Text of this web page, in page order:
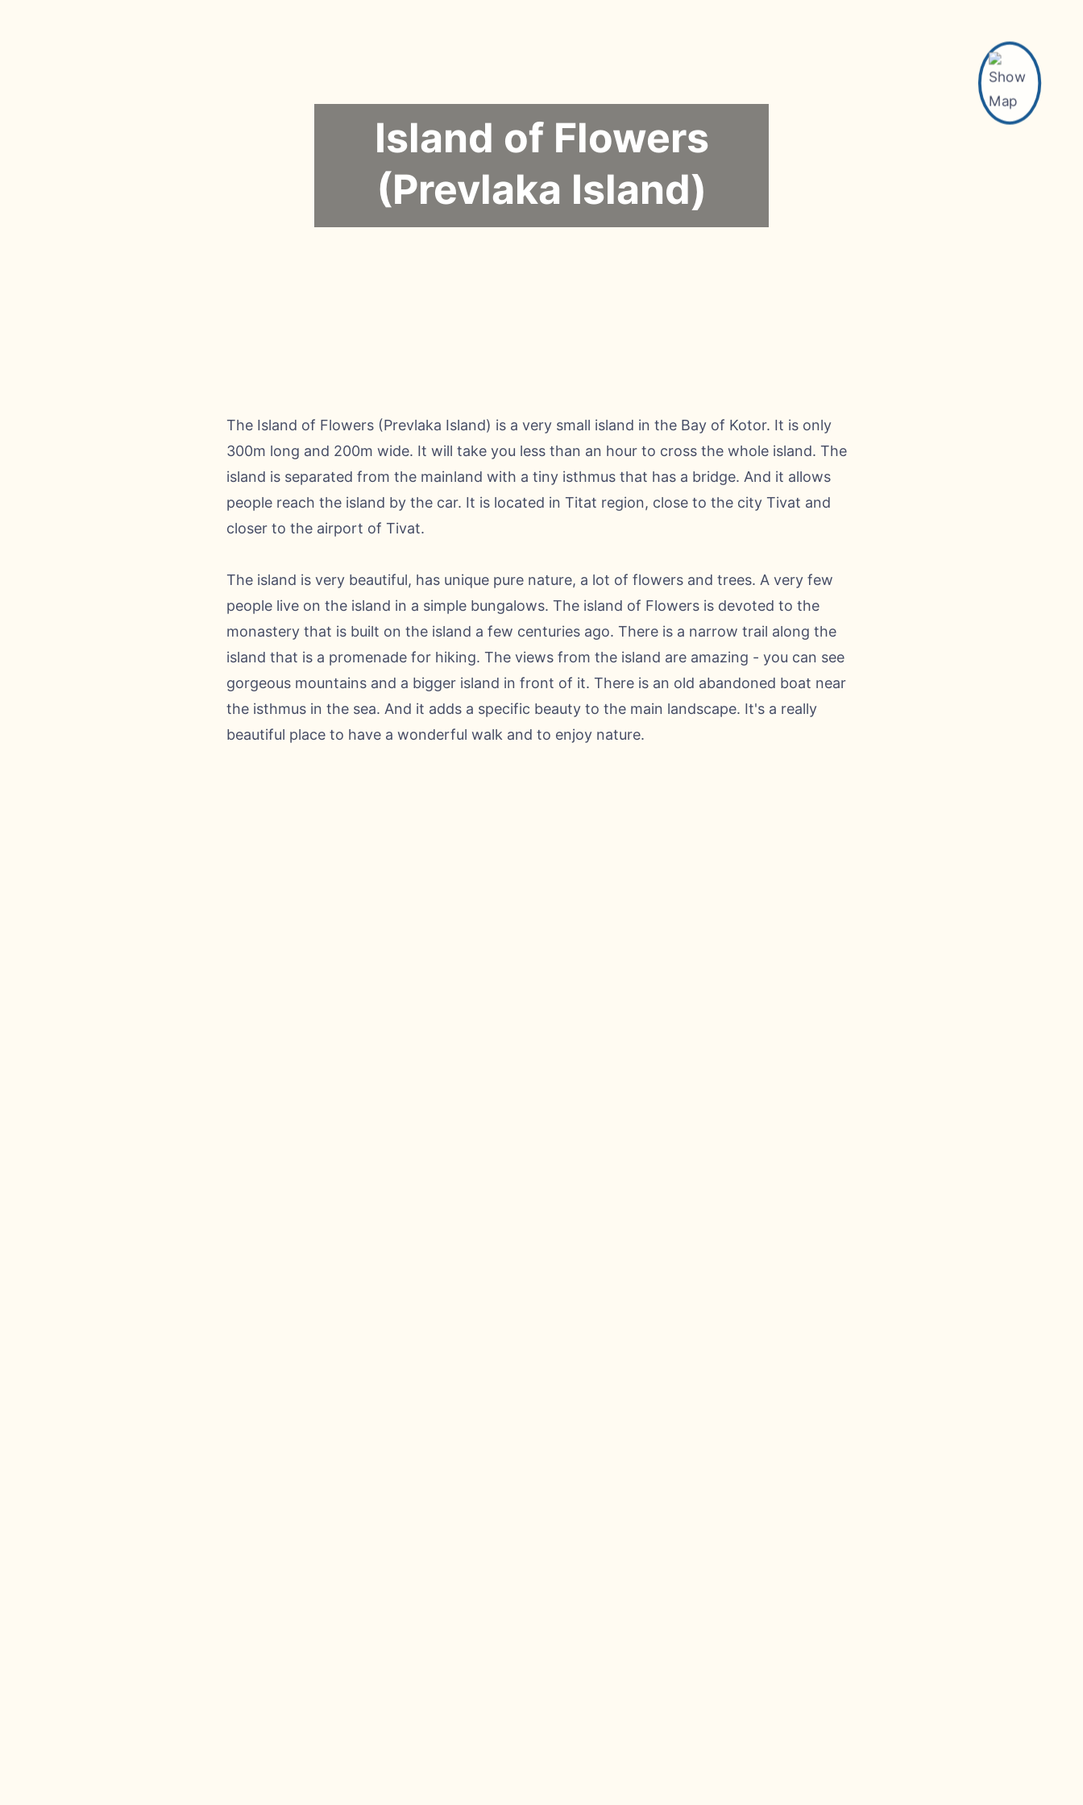
Island of Flowers
(Prevlaka Island)
The Island of Flowers (Prevlaka Island) is a very small island in the Bay of Kotor. It is only
300m long and 200m wide. It will take you less than an hour to cross the whole island. The
island is separated from the mainland with a tiny isthmus that has a bridge. And it allows
people reach the island by the car. It is located in Titat region, close to the city Tivat and
closer to the airport of Tivat.
The island is very beautiful, has unique pure nature, a lot of flowers and trees. A very few
people live on the island in a simple bungalows. The island of Flowers is devoted to the
monastery that is built on the island a few centuries ago. There is a narrow trail along the
island that is a promenade for hiking. The views from the island are amazing - you can see
gorgeous mountains and a bigger island in front of it. There is an old abandoned boat near
the isthmus in the sea. And it adds a specific beauty to the main landscape. It's a really
beautiful place to have a wonderful walk and to enjoy nature.